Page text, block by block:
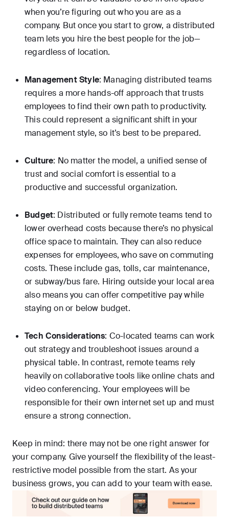
when you’re figuring out who you are as a
company. But once you start to grow, a distributed
team lets you hire the best people for the job—
regardless of location.
Management Style: Managing distributed teams
requires a more hands-off approach that trusts
employees to find their own path to productivity.
This could represent a significant shift in your
management style, so it’s best to be prepared.
Culture: No matter the model, a unified sense of
trust and social comfort is essential to a
productive and successful organization.
Budget: Distributed or fully remote teams tend to
lower overhead costs because there’s no physical
office space to maintain. They can also reduce
expenses for employees, who save on commuting
costs. These include gas, tolls, car maintenance,
or subway/bus fare. Hiring outside your local area
also means you can offer competitive pay while
staying on or below budget.
Tech Considerations: Co-located teams can work
out strategy and troubleshoot issues around a
physical table. In contrast, remote teams rely
heavily on collaborative tools like online chats and
video conferencing. Your employees will be
responsible for their own internet set up and must
ensure a strong connection.
Keep in mind: there may not be one right answer for
your company. Give yourself the flexibility of the least-
restrictive model possible from the start. As your
business grows, you can add to your team with ease.